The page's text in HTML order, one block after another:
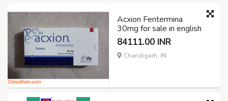
Acxion Fentermina
30mg for sale in english
84111.00 INR
Chandigarh, IN